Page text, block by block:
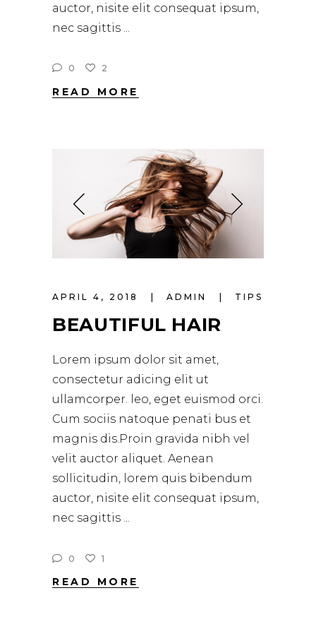
auctor, nisite elit consequat ipsum,
nec sagittis
0 2
READ MORE
APRIL 4, 2018 ADMIN TIPS
BEAUTIFUL HAIR
Lorem ipsum dolor sit amet,
consectetur adicing elit ut
ullamcorper. leo, eget euismod orci.
Cum sociis natoque penati bus et
magnis dis.Proin gravida nibh vel
velit auctor aliquet. Aenean
sollicitudin, lorem quis bibendum
auctor, nisite elit consequat ipsum,
nec sagittis
0 1
READ MORE